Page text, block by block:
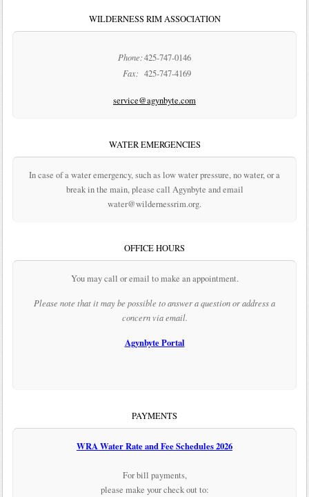
WILDERNESS RIM ASSOCIATION
Phone:425-747-0146
Fax: 425-747-4169
service@agynbyte.com
WATER EMERGENCIES
In case of a water emergency, such as low water pressure, no water, or a
break in the main, please call Agynbyte and email
water@wildernessrim.org.
OFFICE HOURS
You may call or email to make an appointment.
Please note that it may be possible to answer a question or address a
concern via email.
Agynbyte Portal
PAYMENTS
WRA Water Rate and Fee Schedules 2026
For bill payments,
please make your check out to: